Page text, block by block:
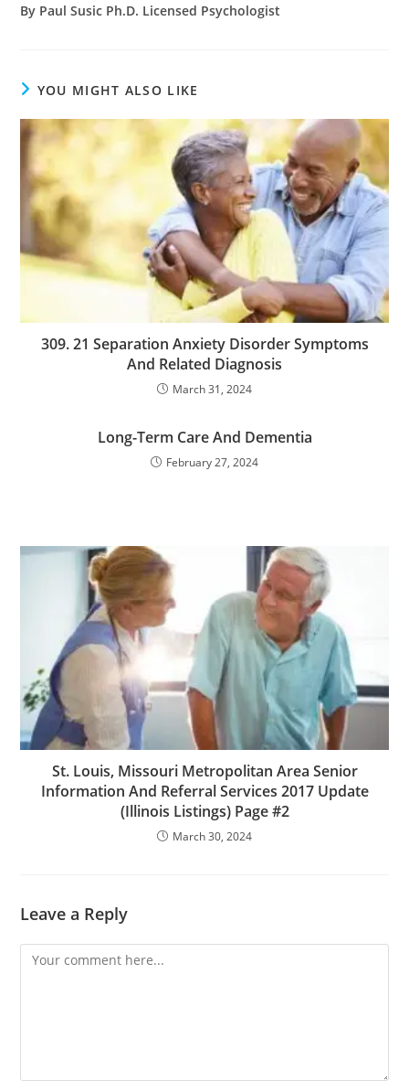
By Paul Susic Ph.D. Licensed Psychologist
YOU MIGHT ALSO LIKE
309. 21 Separation Anxiety Disorder Symptoms
And Related Diagnosis
March 31, 2024
Long-Term Care And Dementia
February 27, 2024
St. Louis, Missouri Metropolitan Area Senior
Information And Referral Services 2017 Update
(Illinois Listings) Page #2
March 30, 2024
Leave a Reply